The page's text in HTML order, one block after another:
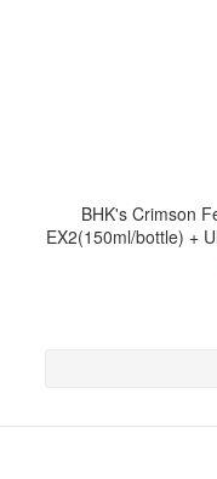
BHK's Crimson
EX2(150ml/bottle) +
(150ml/